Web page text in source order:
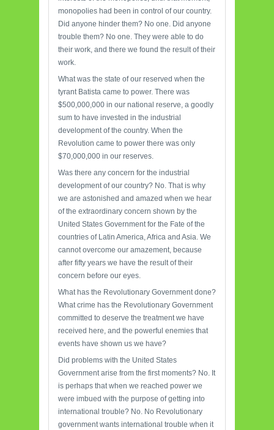
monopolies had been in control of our country.
Did anyone hinder them? No one. Did anyone
trouble them? No one. They were able to do
their work, and there we found the result of their
work.
What was the state of our reserved when the
tyrant Batista came to power. There was
$500,000,000 in our national reserve, a goodly
sum to have invested in the industrial
development of the country. When the
Revolution came to power there was only
$70,000,000 in our reserves.
Was there any concern for the industrial
development of our country? No. That is why
we are astonished and amazed when we hear
of the extraordinary concern shown by the
United States Government for the Fate of the
countries of Latin America, Africa and Asia. We
cannot overcome our amazement, because
after fifty years we have the result of their
concern before our eyes.
What has the Revolutionary Government done?
What crime has the Revolutionary Government
committed to deserve the treatment we have
received here, and the powerful enemies that
events have shown us we have?
Did problems with the United States
Government arise from the first moments? No. It
is perhaps that when we reached power we
were imbued with the purpose of getting into
international trouble? No. No Revolutionary
government wants international trouble when it